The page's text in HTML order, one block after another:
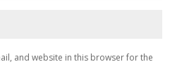
and website in this browser for the